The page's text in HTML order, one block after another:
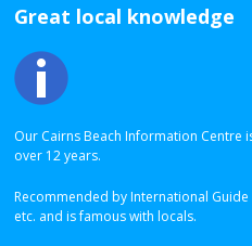
Great local knowledge
Our Cairns Beach Information
over 12 years.
Recommended by International
etc. and is famous with locals.